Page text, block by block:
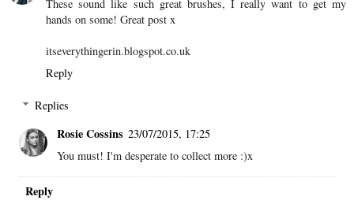
These sound like such great brushes, I really want to get my
hands on some! Great post x
itseverythingerin.blogspot.co.uk
Reply
Replies
Rosie Cossins 23/07/2015, 17:25
You must! I'm desperate to collect more :)x
Reply